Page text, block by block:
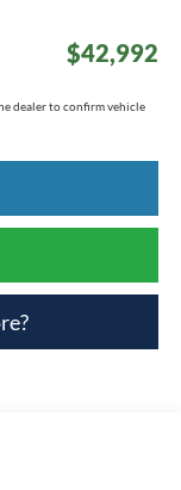
$42,992
dealer to confirm vehicle